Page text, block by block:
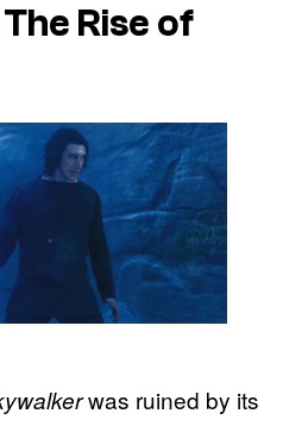
Rise of
was ruined by its